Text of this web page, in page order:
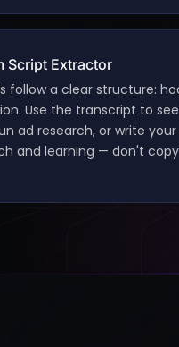
Script Extractor
follow a clear structure:
Use the transcript to
ad research, or write
and learning — don't